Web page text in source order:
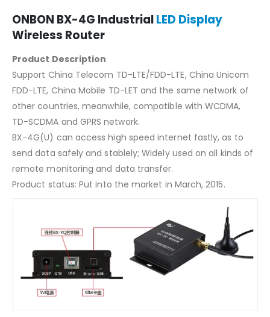
ONBON BX-4G Industrial LED Display
Wireless Router
Product Description
Support China Telecom TD-LTE/FDD-LTE, China Unicom
FDD-LTE, China Mobile TD-LET and the same network of
other countries, meanwhile, compatible with WCDMA,
TD-SCDMA and GPRS network.
BX-4G(U) can access high speed internet fastly, as to
send data safely and stablely; Widely used on all kinds of
remote monitoring and data transfer.
Product status: Put into the market in March, 2015.